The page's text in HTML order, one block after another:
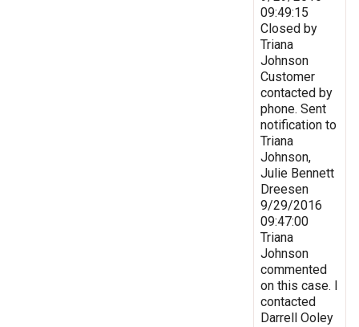
09:49:15
Closed by
Triana
Johnson
Customer
contacted by
phone. Sent
notification to
Triana
Johnson,
Julie Bennett
Dreesen
9/29/2016
09:47:00
Triana
Johnson
commented
on this case. I
contacted
Darrell Ooley